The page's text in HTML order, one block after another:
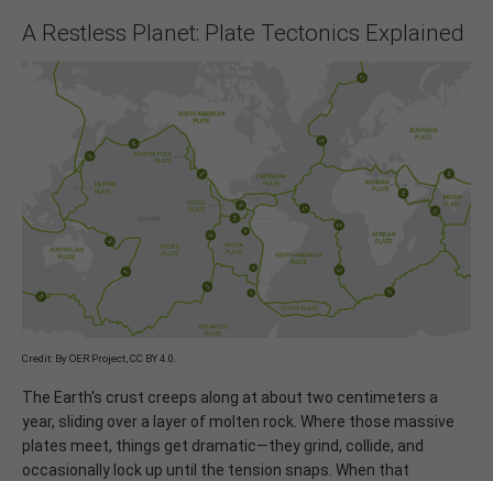
A Restless Planet: Plate Tectonics Explained
Credit: By OER Project, CC BY 4.0.
The Earth's crust creeps along at about two centimeters a
year, sliding over a layer of molten rock. Where those massive
plates meet, things get dramatic—they grind, collide, and
occasionally lock up until the tension snaps. When that